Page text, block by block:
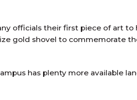
officials their first piece of art
gold shovel to commemorate
has plenty more available